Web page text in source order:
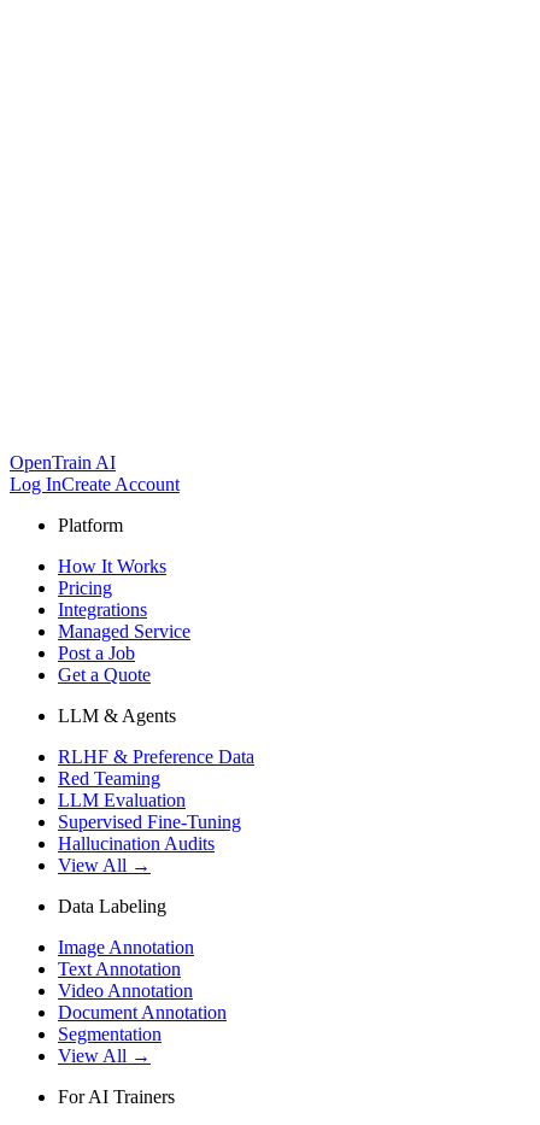
OpenTrain AI
Log InCreate Account
Platform
How It Works
Pricing
Integrations
Managed Service
Post a Job
Get a Quote
LLM & Agents
RLHF & Preference Data
Red Teaming
LLM Evaluation
Supervised Fine-Tuning
Hallucination Audits
View All →
Data Labeling
Image Annotation
Text Annotation
Video Annotation
Document Annotation
Segmentation
View All →
For AI Trainers